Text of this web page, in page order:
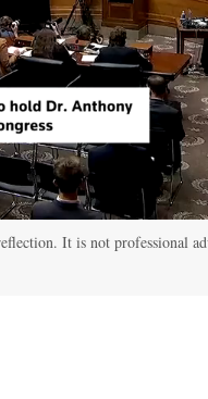
It is not professional